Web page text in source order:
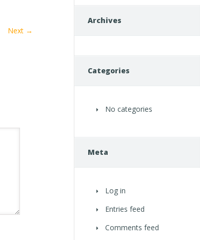
Next →
Archives
Categories
No categories
Meta
Log in
Entries feed
Comments feed